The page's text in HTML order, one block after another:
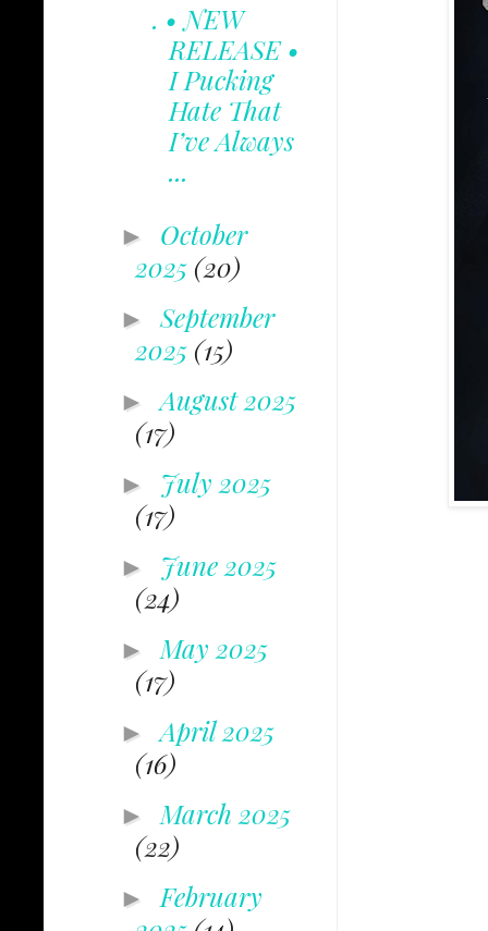
. • NEW
RELEASE •
I Pucking
Hate That
I’ve Always
...
► October
2025 (20)
► September
2025 (15)
►August 2025
(17)
► July 2025
(17)
► June 2025
(24)
► May 2025
(17)
►April 2025
(16)
► March 2025
(22)
► February